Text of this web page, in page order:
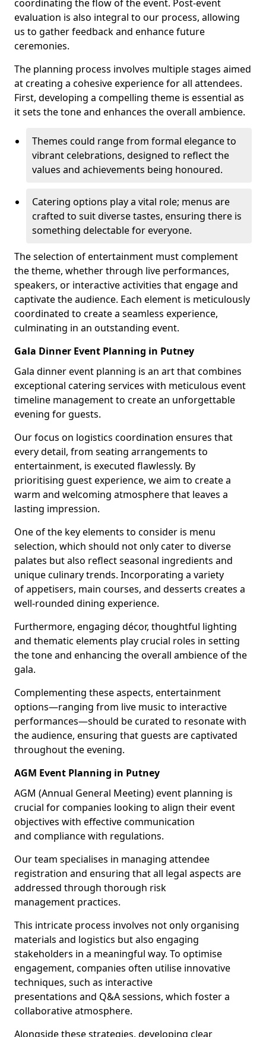
coordinating the flow of the event. Post-event
evaluation is also integral to our process, allowing
us to gather feedback and enhance future
ceremonies.
The planning process involves multiple stages aimed
at creating a cohesive experience for all attendees.
First, developing a compelling theme is essential as
it sets the tone and enhances the overall ambience.
Themes could range from formal elegance to
vibrant celebrations, designed to reflect the
values and achievements being honoured.
Catering options play a vital role; menus are
crafted to suit diverse tastes, ensuring there is
something delectable for everyone.
The selection of entertainment must complement
the theme, whether through live performances,
speakers, or interactive activities that engage and
captivate the audience. Each element is meticulously
coordinated to create a seamless experience,
culminating in an outstanding event.
Gala Dinner Event Planning in Putney
Gala dinner event planning is an art that combines
exceptional catering services with meticulous event
timeline management to create an unforgettable
evening for guests.
Our focus on logistics coordination ensures that
every detail, from seating arrangements to
entertainment, is executed flawlessly. By
prioritising guest experience, we aim to create a
warm and welcoming atmosphere that leaves a
lasting impression.
One of the key elements to consider is menu
selection, which should not only cater to diverse
palates but also reflect seasonal ingredients and
unique culinary trends. Incorporating a variety
of appetisers, main courses, and desserts creates a
well-rounded dining experience.
Furthermore, engaging décor, thoughtful lighting
and thematic elements play crucial roles in setting
the tone and enhancing the overall ambience of the
gala.
Complementing these aspects, entertainment
options—ranging from live music to interactive
performances—should be curated to resonate with
the audience, ensuring that guests are captivated
throughout the evening.
AGM Event Planning in Putney
AGM (Annual General Meeting) event planning is
crucial for companies looking to align their event
objectives with effective communication
and compliance with regulations.
Our team specialises in managing attendee
registration and ensuring that all legal aspects are
addressed through thorough risk
management practices.
This intricate process involves not only organising
materials and logistics but also engaging
stakeholders in a meaningful way. To optimise
engagement, companies often utilise innovative
techniques, such as interactive
presentations and Q&A sessions, which foster a
collaborative atmosphere.
Alongside these strategies, developing clear